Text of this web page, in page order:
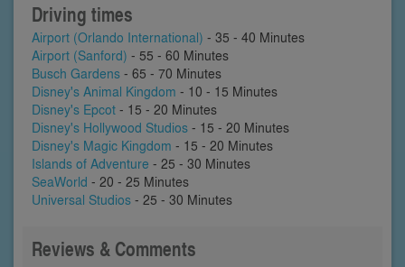
Driving times
Airport (Orlando International) - 35 - 40 Minutes
Airport (Sanford) - 55 - 60 Minutes
Busch Gardens - 65 - 70 Minutes
Disney's Animal Kingdom - 10 - 15 Minutes
Disney's Epcot - 15 - 20 Minutes
Disney's Hollywood Studios - 15 - 20 Minutes
Disney's Magic Kingdom - 15 - 20 Minutes
Islands of Adventure - 25 - 30 Minutes
SeaWorld - 20 - 25 Minutes
Universal Studios - 25 - 30 Minutes
Reviews & Comments